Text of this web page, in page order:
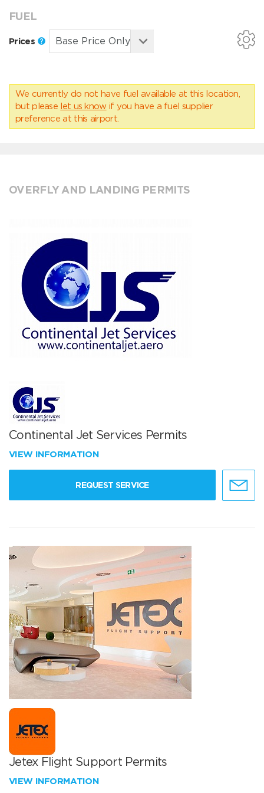
FUEL
Prices
We currently do not have fuel available at this location,
but please let us know if you have a fuel supplier
preference at this airport.
OVERFLY AND LANDING PERMITS
Continental Jet Services Permits
VIEW INFORMATION
REQUEST SERVICE
Jetex Flight Support Permits
VIEW INFORMATION